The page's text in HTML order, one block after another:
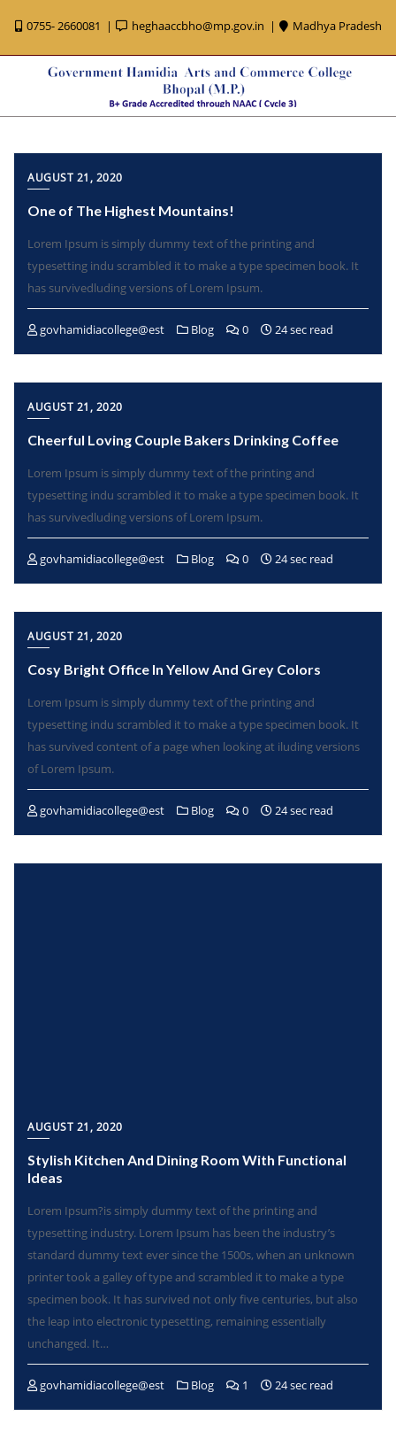
0755- 2660081 heghaaccbho@mp.gov.in Madhya Pradesh
AUGUST 21, 2020
One of The Highest Mountains!
Lorem Ipsum is simply dummy text of the printing and
typesetting indu scrambled it to make a type specimen book. It
has survivedluding versions of Lorem Ipsum.
govhamidiacollege@est Blog 0 24 sec read
AUGUST 21, 2020
Cheerful Loving Couple Bakers Drinking Coffee
Lorem Ipsum is simply dummy text of the printing and
typesetting indu scrambled it to make a type specimen book. It
has survivedluding versions of Lorem Ipsum.
govhamidiacollege@est Blog 0 24 sec read
AUGUST 21, 2020
Cosy Bright Office In Yellow And Grey Colors
Lorem Ipsum is simply dummy text of the printing and
typesetting indu scrambled it to make a type specimen book. It
has survived content of a page when looking at iluding versions
of Lorem Ipsum.
govhamidiacollege@est Blog 0 24 sec read
AUGUST 21, 2020
Stylish Kitchen And Dining Room With Functional
Ideas
Lorem Ipsum?is simply dummy text of the printing and
typesetting industry. Lorem Ipsum has been the industry’s
standard dummy text ever since the 1500s, when an unknown
printer took a galley of type and scrambled it to make a type
specimen book. It has survived not only five centuries, but also
the leap into electronic typesetting, remaining essentially
unchanged. It…
govhamidiacollege@est Blog 1 24 sec read